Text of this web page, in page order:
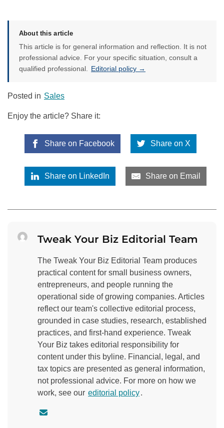
About this article
This article is for general information and reflection. It is not
professional advice. For your specific situation, consult a
qualified professional.
Editorial policy →
Posted in Sales
Enjoy the article? Share it:
Share on Facebook Share on X
Share on LinkedIn Share on Email
Tweak Your Biz Editorial Team
The Tweak Your Biz Editorial Team produces
practical content for small business owners,
entrepreneurs, and people running the
operational side of growing companies. Articles
reflect our team's collective editorial process,
grounded in case studies, research, established
practices, and first-hand experience. Tweak
Your Biz takes editorial responsibility for
content under this byline. Financial, legal, and
tax topics are presented as general information,
not professional advice. For more on how we
work, see our editorial policy.